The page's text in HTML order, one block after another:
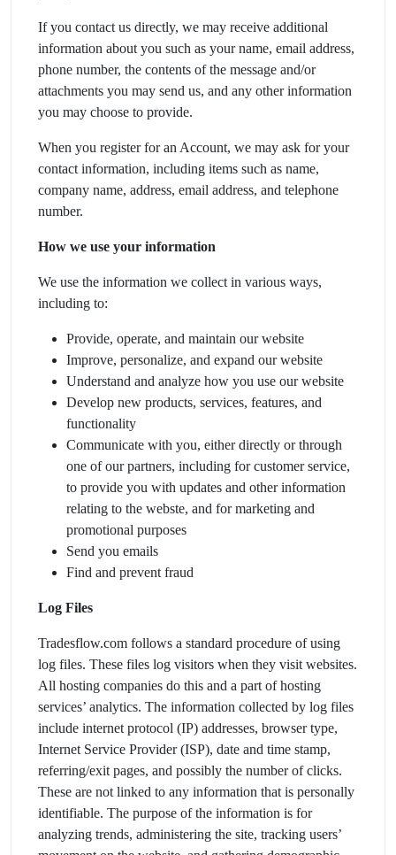
If you contact us directly, we may receive additional
information about you such as your name, email address,
phone number, the contents of the message and/or
attachments you may send us, and any other information
you may choose to provide.
When you register for an Account, we may ask for your
contact information, including items such as name,
company name, address, email address, and telephone
number.
How we use your information
We use the information we collect in various ways,
including to:
Provide, operate, and maintain our website
Improve, personalize, and expand our website
Understand and analyze how you use our website
Develop new products, services, features, and
functionality
Communicate with you, either directly or through
one of our partners, including for customer service,
to provide you with updates and other information
relating to the webste, and for marketing and
promotional purposes
Send you emails
Find and prevent fraud
Log Files
Tradesflow.com follows a standard procedure of using
log files. These files log visitors when they visit websites.
All hosting companies do this and a part of hosting
services’ analytics. The information collected by log files
include internet protocol (IP) addresses, browser type,
Internet Service Provider (ISP), date and time stamp,
referring/exit pages, and possibly the number of clicks.
These are not linked to any information that is personally
identifiable. The purpose of the information is for
analyzing trends, administering the site, tracking users’